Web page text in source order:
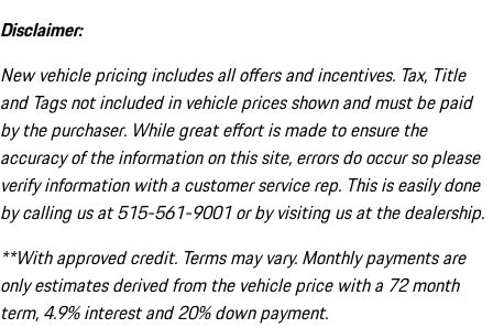
Disclaimer:
New vehicle pricing includes all offers and incentives. Tax, Title
and Tags not included in vehicle prices shown and must be paid
by the purchaser. While great effort is made to ensure the
accuracy of the information on this site, errors do occur so please
verify information with a customer service rep. This is easily done
by calling us at 515-561-9001 or by visiting us at the dealership.
**With approved credit. Terms may vary. Monthly payments are
only estimates derived from the vehicle price with a 72 month
term, 4.9% interest and 20% down payment.